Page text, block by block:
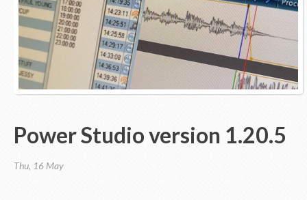
Power Studio version 1.20.5
Thu, 16 May